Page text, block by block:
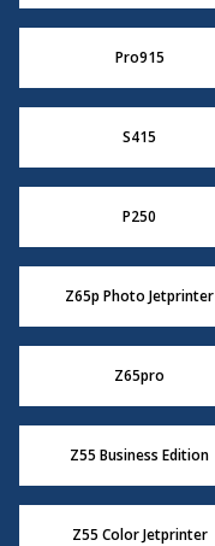
Pro915
S415
P250
Z65p Photo Jetprinter
Z65pro
Z55 Business Edition
Z55 Color Jetprinter